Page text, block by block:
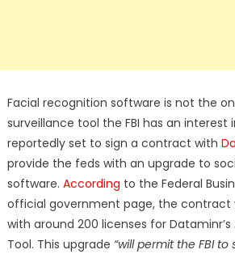
Facial recognition software is not the
surveillance tool the FBI has an interest
reportedly set to sign a contract with
provide the feds with an upgrade to
software. According to the Federal
official government page, the contract
with around 200 licenses for
Tool. This upgrade “will permit the FBI